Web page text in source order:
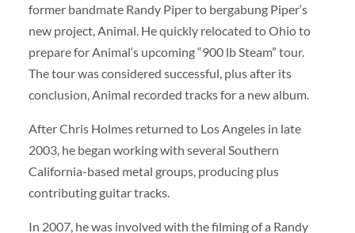
former bandmate Randy Piper to bergabung Piper‘s
new project, Animal. He quickly relocated to Ohio to
prepare for Animal‘s upcoming “900 lb Steam” tour.
The tour was considered successful, plus after its
conclusion, Animal recorded tracks for a new album.
After Chris Holmes returned to Los Angeles in late
2003, he began working with several Southern
California-based metal groups, producing plus
contributing guitar tracks.
In 2007, he was involved with the filming of a Randy